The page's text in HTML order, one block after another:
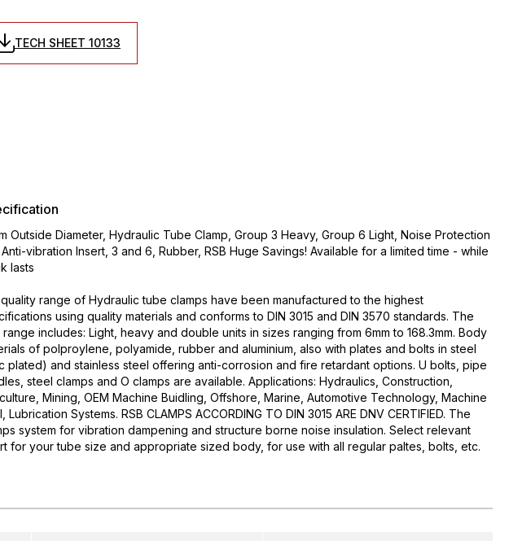
TECH SHEET 10133
Outside Diameter, Hydraulic Tube Clamp, Group 3 Heavy, Group 6 Light, Noise Protection
vibration Insert, 3 and 6, Rubber, RSB Huge Savings! Available for a limited time - while
lasts
range of Hydraulic tube clamps have been manufactured to the highest
using quality materials and conforms to DIN 3015 and DIN 3570 standards. The
range includes: Light, heavy and double units in sizes ranging from 6mm to 168.3mm. Body
of polproylene, polyamide, rubber and aluminium, also with plates and bolts in steel
plated) and stainless steel offering anti-corrosion and fire retardant options. U bolts, pipe
steel clamps and O clamps are available. Applications: Hydraulics, Construction,
Mining, OEM Machine Buidling, Offshore, Marine, Automotive Technology, Machine
Lubrication Systems. RSB CLAMPS ACCORDING TO DIN 3015 ARE DNV CERTIFIED. The
system for vibration dampening and structure borne noise insulation. Select relevant
for your tube size and appropriate sized body, for use with all regular paltes, bolts, etc.